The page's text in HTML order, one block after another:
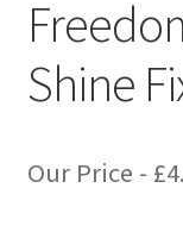
Shine
Our Price - £